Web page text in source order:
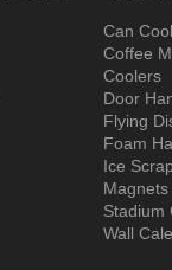
Can
Coffee
Coolers
Door
Flying
Foam
Ice
Magnets
Stadium
Wall